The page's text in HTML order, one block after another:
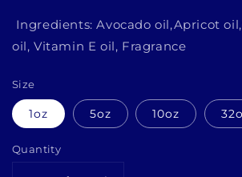
Ingredients: Avocado oil,Apricot
oil, Vitamin E oil, Fragrance
Size
1oz 5oz 10oz
Quantity